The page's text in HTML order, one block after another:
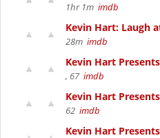
1hr 1m imdb
Kevin Hart: Laugh
28m imdb
Kevin Hart
, 67 imdb
Kevin Hart
62 imdb
Kevin Hart